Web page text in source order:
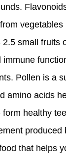
small fruits
Pollen is a
amino acids
healthy
that helps